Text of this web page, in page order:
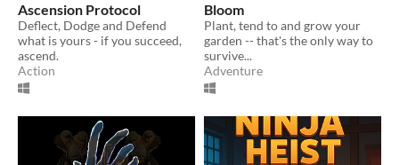
Ascension Protocol
Deflect, Dodge and Defend
what is yours - if you succeed,
ascend.
Action
Bloom
Plant, tend to and grow your
garden -- that's the only way to
survive...
Adventure